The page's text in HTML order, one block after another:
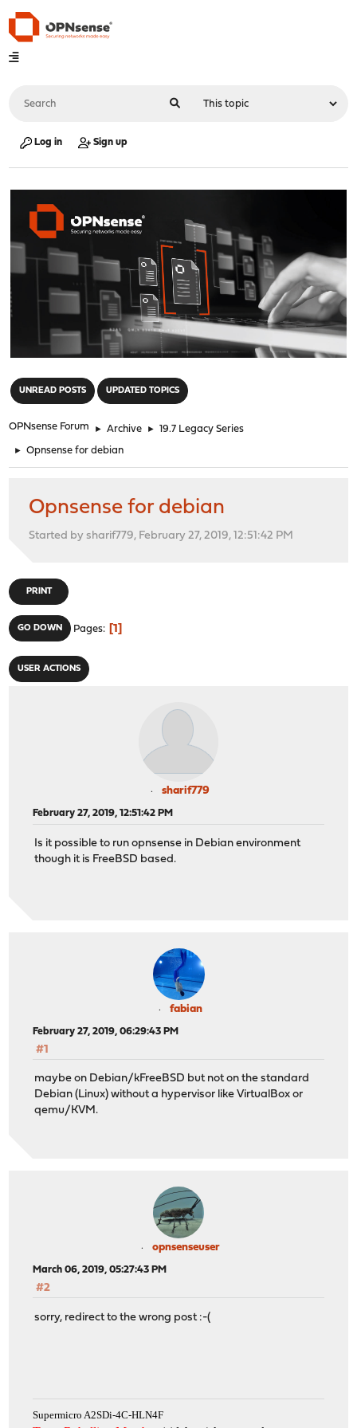
Log in Sign up
UNREAD POSTS UPDATED TOPICS
OPNsense Forum ► Archive ► 19.7 Legacy Series
► Opnsense for debian
Opnsense for debian
Started by sharif779, February 27, 2019, 12:51:42 PM
PRINT
GO DOWN Pages 1
USER ACTIONS
sharif779
February 27, 2019, 12:51:42 PM
Is it possible to run opnsense in Debian environment
though it is FreeBSD based.
fabian
February 27, 2019, 06:29:43 PM
#1
maybe on Debian/kFreeBSD but not on the standard
Debian (Linux) without a hypervisor like VirtualBox or
qemu/KVM.
opnsenseuser
March 06, 2019, 05:27:43 PM
#2
sorry, redirect to the wrong post :-(
Supermicro A2SDi-4C-HLN4F